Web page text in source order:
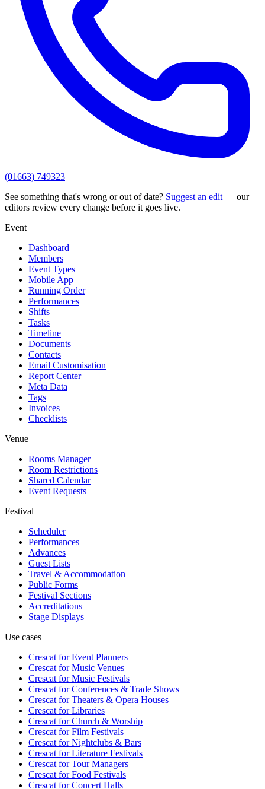
(01663) 749323
See something that's wrong or out of date? Suggest an edit — our
editors review every change before it goes live.
Event
Dashboard
Members
Event Types
Mobile App
Running Order
Performances
Shifts
Tasks
Timeline
Documents
Contacts
Email Customisation
Report Center
Meta Data
Tags
Invoices
Checklists
Venue
Rooms Manager
Room Restrictions
Shared Calendar
Event Requests
Festival
Scheduler
Performances
Advances
Guest Lists
Travel & Accommodation
Public Forms
Festival Sections
Accreditations
Stage Displays
Use cases
Crescat forEvent Planners
Crescat forMusic Venues
Crescat forMusic Festivals
Crescat forConferences & Trade Shows
Crescat forTheaters & Opera Houses
Crescat forLibraries
Crescat forChurch & Worship
Crescat forFilm Festivals
Crescat forNightclubs & Bars
Crescat forLiterature Festivals
Crescat forTour Managers
Crescat forFood Festivals
Crescat forConcert Halls